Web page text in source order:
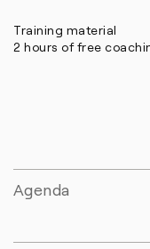
Training material
2 hours of free
Agenda